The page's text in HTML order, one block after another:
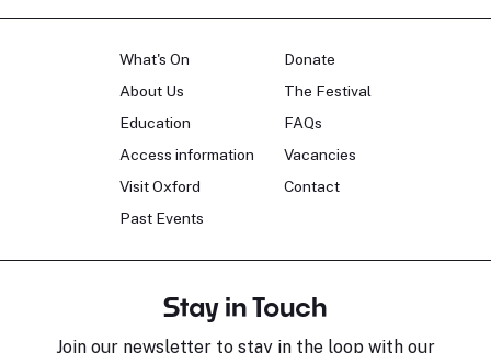
What's On
About Us
Education
Access information
Visit Oxford
Past Events
Donate
The Festival
FAQs
Vacancies
Contact
Stay in Touch
Join our newsletter to stay in the loop with our